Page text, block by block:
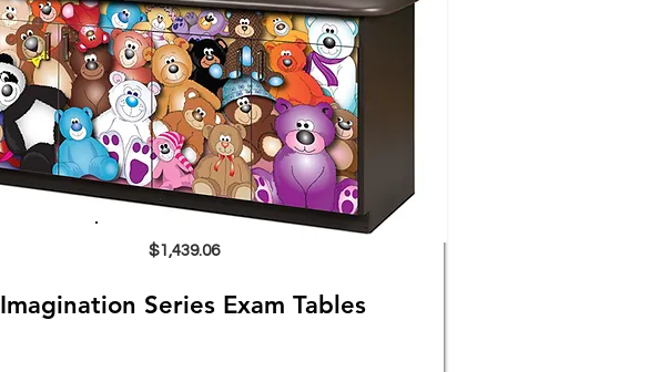
$1,439.06
Imagination Series Exam Tables